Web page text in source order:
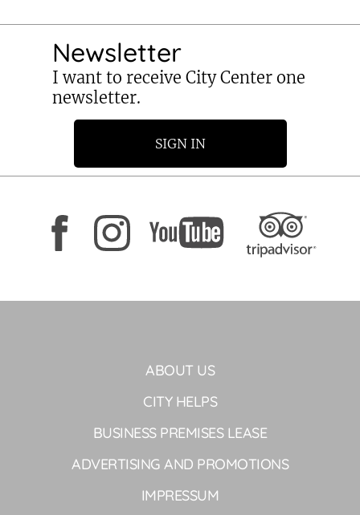
Newsletter
I want to receive City Center one
newsletter.
SIGN IN
ABOUT US
CITY HELPS
BUSINESS PREMISES LEASE
ADVERTISING AND PROMOTIONS
IMPRESSUM